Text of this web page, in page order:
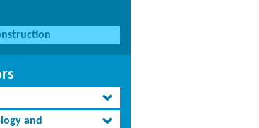
and